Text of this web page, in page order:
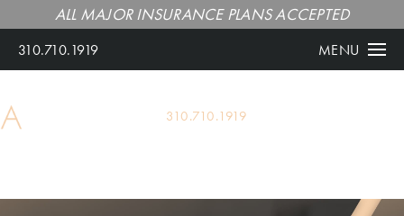
ALL MAJOR INSURANCE PLANS ACCEPTED
310.710.1919 MENU
ALL MAJOR INSURANCE PLANS ACCEPTED
310.710.1919